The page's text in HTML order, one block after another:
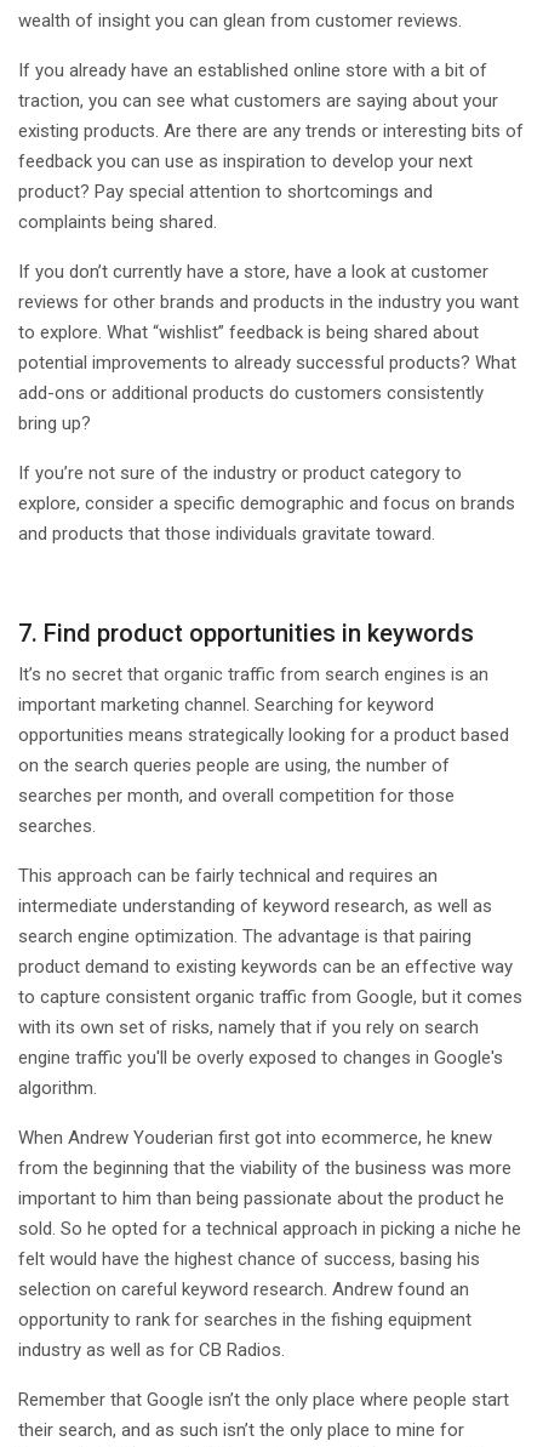
wealth of insight you can glean from customer reviews.
If you already have an established online store with a bit of
traction, you can see what customers are saying about your
existing products. Are there are any trends or interesting bits of
feedback you can use as inspiration to develop your next
product? Pay special attention to shortcomings and
complaints being shared.
If you don’t currently have a store, have a look at customer
reviews for other brands and products in the industry you want
to explore. What “wishlist” feedback is being shared about
potential improvements to already successful products? What
add-ons or additional products do customers consistently
bring up?
If you’re not sure of the industry or product category to
explore, consider a specific demographic and focus on brands
and products that those individuals gravitate toward.
7. Find product opportunities in keywords
It’s no secret that organic traffic from search engines is an
important marketing channel. Searching for keyword
opportunities means strategically looking for a product based
on the search queries people are using, the number of
searches per month, and overall competition for those
searches.
This approach can be fairly technical and requires an
intermediate understanding of keyword research, as well as
search engine optimization. The advantage is that pairing
product demand to existing keywords can be an effective way
to capture consistent organic traffic from Google, but it comes
with its own set of risks, namely that if you rely on search
engine traffic you'll be overly exposed to changes in Google's
algorithm.
When Andrew Youderian first got into ecommerce, he knew
from the beginning that the viability of the business was more
important to him than being passionate about the product he
sold. So he opted for a technical approach in picking a niche he
felt would have the highest chance of success, basing his
selection on careful keyword research. Andrew found an
opportunity to rank for searches in the fishing equipment
industry as well as for CB Radios.
Remember that Google isn’t the only place where people start
their search, and as such isn’t the only place to mine for